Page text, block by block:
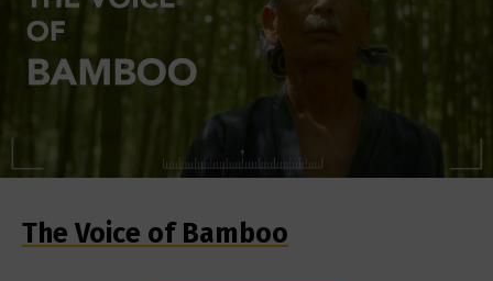
The Voice of Bamboo